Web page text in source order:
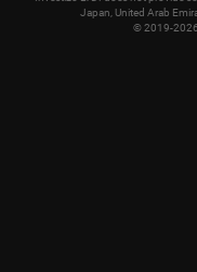
Japan, United Arab
© 2019-2026